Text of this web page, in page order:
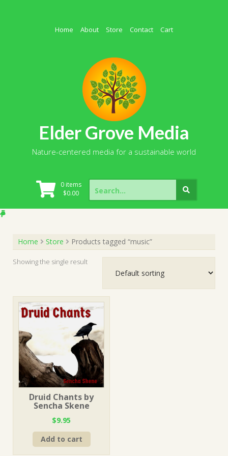
Home About Store Contact Cart
Elder Grove Media
Nature-centered media for a sustainable world
0 items
$0.00
Search
for:
Home Store Products tagged “music”
Showing the single result
Druid Chants by
Sencha Skene
$9.95
Add to cart